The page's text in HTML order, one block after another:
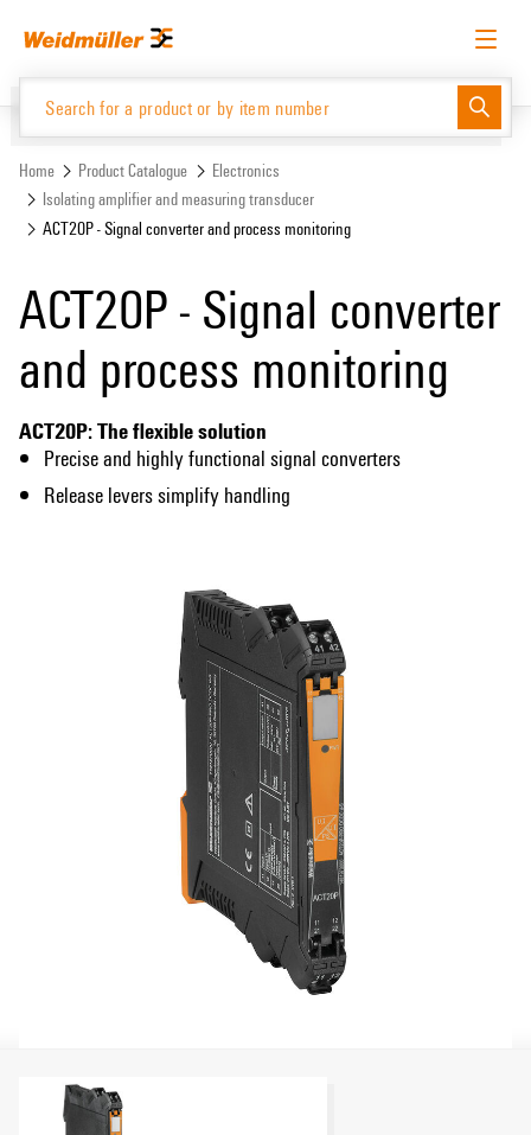
menu
English Request login Log in
Product Catalogue
Home Product Catalogue
Electronics
Isolating amplifier and measuring transducer
ACT20P - Signal converter and process monitoring
ACT20P - Signal converter
and process monitoring
ACT20P: The flexible solution
Precise and highly functional signal converters
Release levers simplify handling